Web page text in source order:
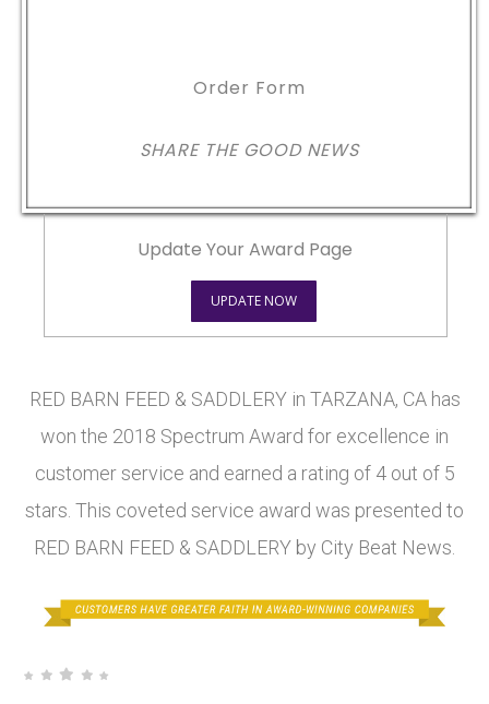
Order Form
SHARE THE GOOD NEWS
Update Your Award Page
UPDATE NOW
RED BARN FEED & SADDLERY in TARZANA, CA has
won the 2018 Spectrum Award for excellence in
customer service and earned a rating of 4 out of 5
stars. This coveted service award was presented to
RED BARN FEED & SADDLERY by City Beat News.